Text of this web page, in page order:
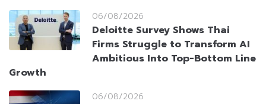
06/08/2026
Deloitte Survey Shows Thai
Firms Struggle to Transform AI
Ambitious Into Top-Bottom Line
Growth
06/08/2026